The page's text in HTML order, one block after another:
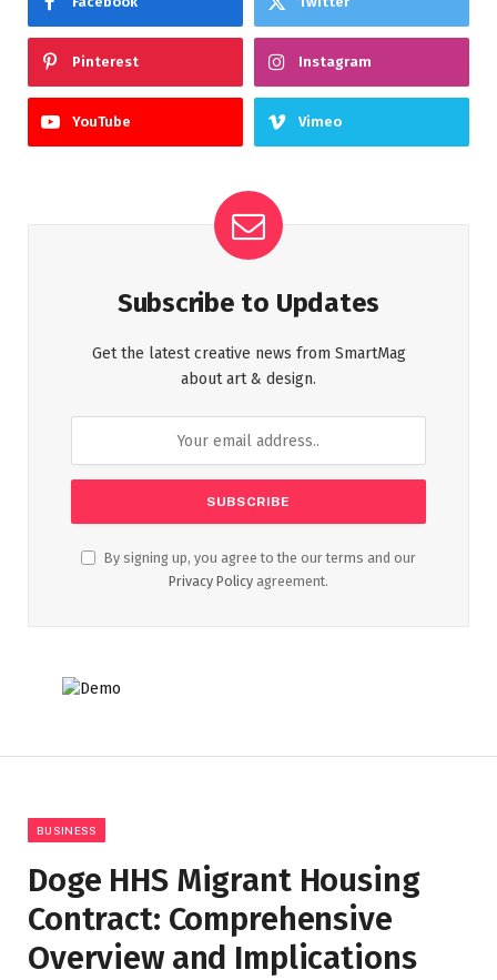
Pinterest Instagram
YouTube Vimeo
Subscribe to Updates
Get the latest creative news from SmartMag
about art & design.
By signing up, you agree to the our terms and our
Privacy Policy agreement.
BUSINESS
Doge HHS Migrant Housing
Contract: Comprehensive
Overview and Implications